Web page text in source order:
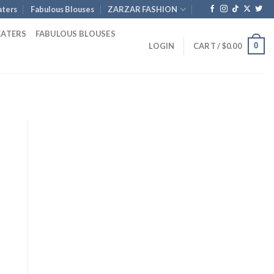
Fabulous Blouses ZARZAR FASHION
FABULOUS BLOUSES
LOGIN CART /$0.00 0